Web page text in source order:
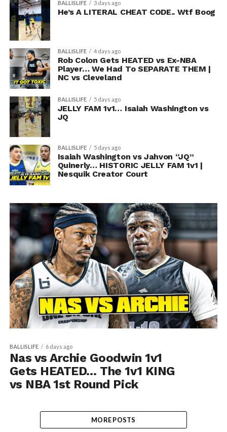
BALLISLIFE 3 days ago
He’s A LITERAL CHEAT CODE.. Wtf Boog
BALLISLIFE 4 days ago
Rob Colon Gets HEATED vs Ex-NBA
Player… We Had To SEPARATE THEM |
NC vs Cleveland
BALLISLIFE 5 days ago
JELLY FAM 1v1… Isaiah Washington vs
JQ
BALLISLIFE 5 days ago
Isaiah Washington vs Jahvon “JQ”
Quinerly… HISTORIC JELLY FAM 1v1 |
Nesquik Creator Court
BALLISLIFE 6 days ago
Nas vs Archie Goodwin 1v1
Gets HEATED… The 1v1 KING
vs NBA 1st Round Pick
MORE POSTS